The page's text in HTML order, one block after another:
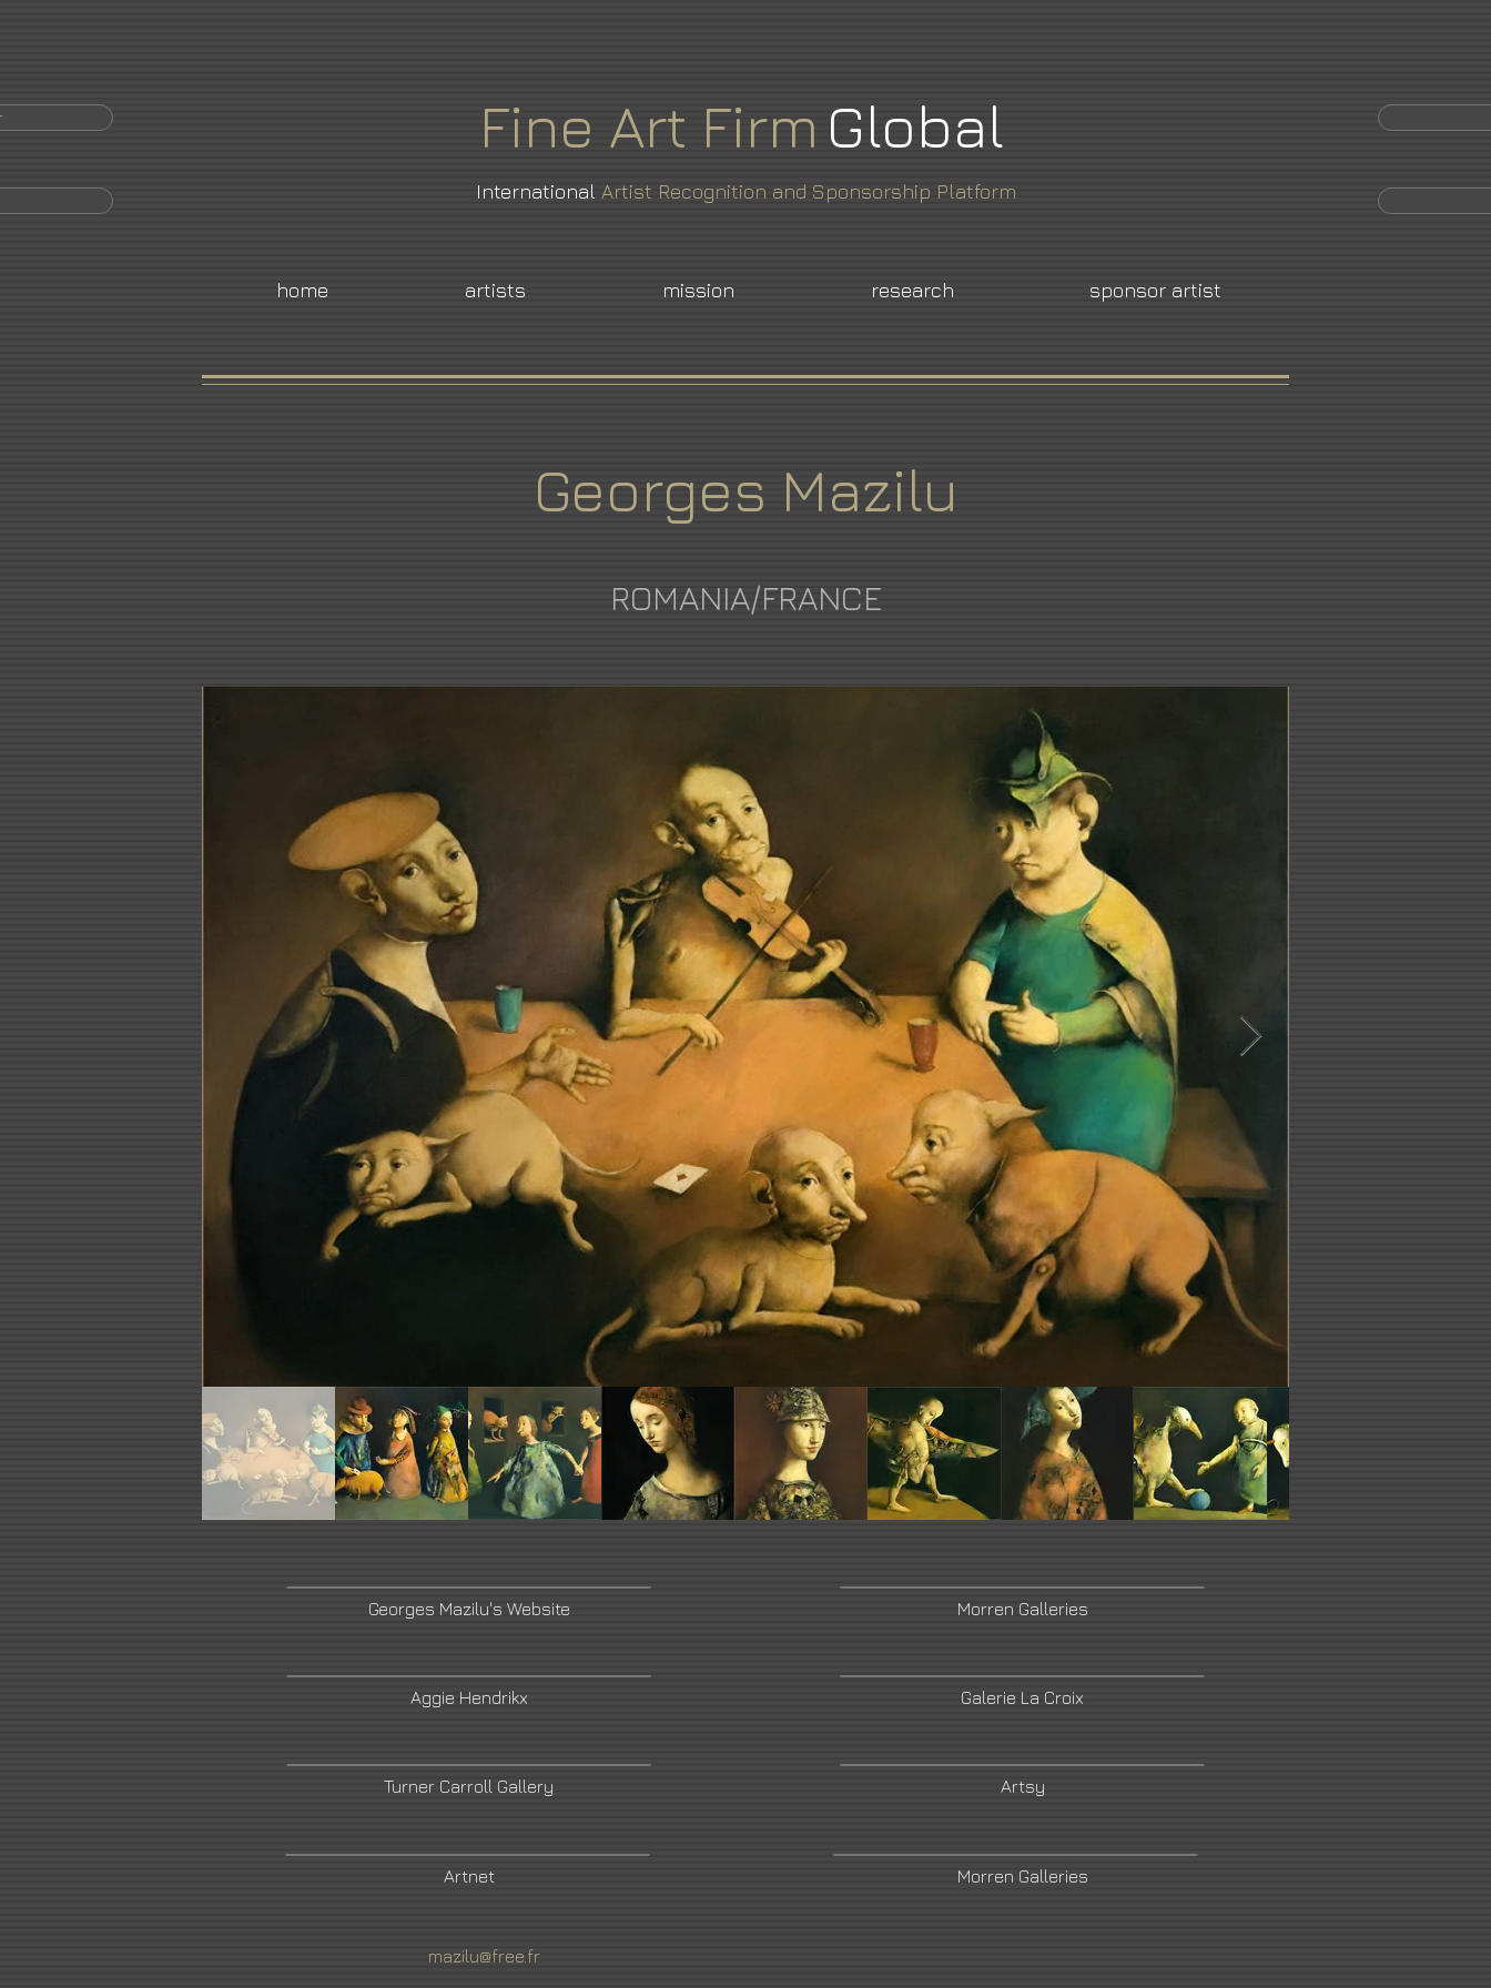
Fine Art Firm Global
International Artist Recognition and Sponsorship Platform
home artists mission research sponsor artist
Georges Mazilu
ROMANIA/FRANCE
Georges Mazilu's Website
Aggie Hendrikx
Turner Carroll Gallery
Morren Galleries
Galerie La Croix
Artsy
Artnet Morren Galleries
mazilu@free.fr